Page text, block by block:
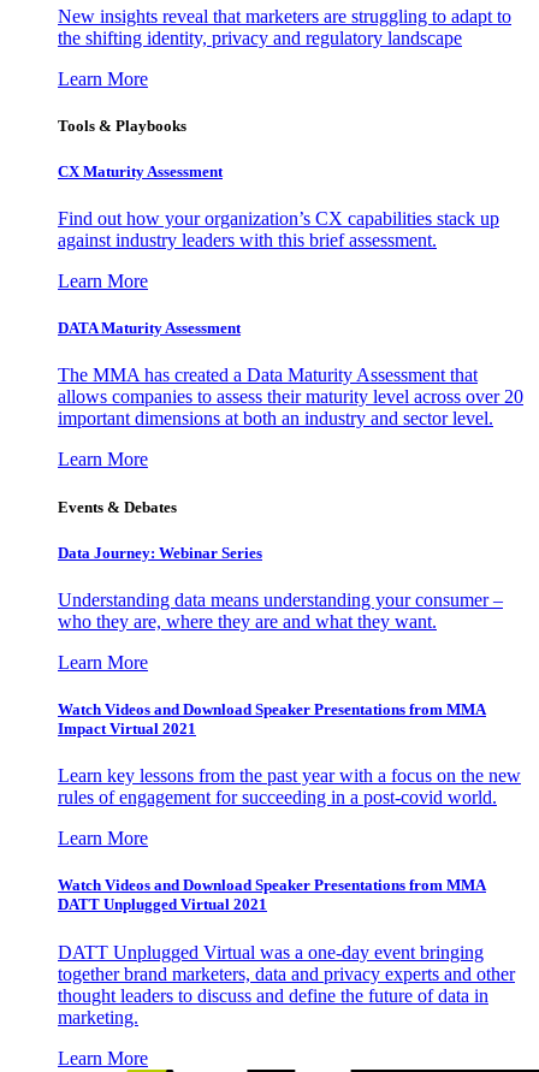
New insights reveal that marketers are struggling to adapt to
the shifting identity, privacy and regulatory landscape
Learn More
Tools & Playbooks
CX Maturity Assessment
Find out how your organization’s CX capabilities stack up
against industry leaders with this brief assessment.
Learn More
DATA Maturity Assessment
The MMA has created a Data Maturity Assessment that
allows companies to assess their maturity level across over 20
important dimensions at both an industry and sector level.
Learn More
Events & Debates
Data Journey: Webinar Series
Understanding data means understanding your consumer –
who they are, where they are and what they want.
Learn More
Watch Videos and Download Speaker Presentations from MMA
Impact Virtual 2021
Learn key lessons from the past year with a focus on the new
rules of engagement for succeeding in a post-covid world.
Learn More
Watch Videos and Download Speaker Presentations from MMA
DATT Unplugged Virtual 2021
DATT Unplugged Virtual was a one-day event bringing
together brand marketers, data and privacy experts and other
thought leaders to discuss and define the future of data in
marketing.
Learn More